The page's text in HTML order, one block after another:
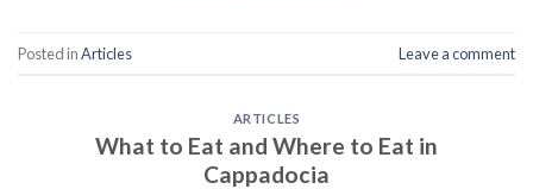
Posted inArticles Leave a comment
ARTICLES
What to Eat and Where to Eat in
Cappadocia